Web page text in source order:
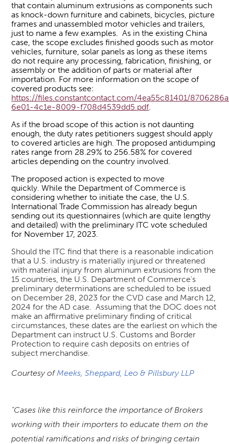
that contain aluminum extrusions as components such
as knock-down furniture and cabinets, bicycles, picture
frames and unassembled motor vehicles and trailers,
just to name a few examples. As in the existing China
case, the scope excludes finished goods such as motor
vehicles, furniture, solar panels as long as these items
do not require any processing, fabrication, finishing, or
assembly or the addition of parts or material after
importation. For more information on the scope of
covered products see:
https://files.constantcontact.com/4ea55c81401/
6e01-4c1e-8009-f708d4539dd5.pdf.
As if the broad scope of this action is not daunting
enough, the duty rates petitioners suggest should apply
to covered articles are high. The proposed antidumping
rates range from 28.29% to 256.58% for covered
articles depending on the country involved.
The proposed action is expected to move
quickly. While the Department of Commerce is
considering whether to initiate the case, the U.S.
International Trade Commission has already begun
sending out its questionnaires (which are quite lengthy
and detailed) with the preliminary ITC vote scheduled
for November 17, 2023.
Should the ITC find that there is a reasonable indication
that a U.S. industry is materially injured or threatened
with material injury from aluminum extrusions from the
15 countries, the U.S. Department of Commerce's
preliminary determinations are scheduled to be issued
on December 28, 2023 for the CVD case and March 12,
2024 for the AD case. Assuming that the DOC does not
make an affirmative preliminary finding of critical
circumstances, these dates are the earliest on which the
Department can instruct U.S. Customs and Border
Protection to require cash deposits on entries of
subject merchandise.
Courtesy ofMeeks, Sheppard, Leo & Pillsbury LLP
“Cases like this reinforce the importance of Brokers
working with their importers to educate them on the
potential ramifications and risks of bringing certain